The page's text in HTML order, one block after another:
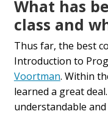
What has
class and
Thus far, the best
Introduction to
Voortman. Within
learned a great
understandable